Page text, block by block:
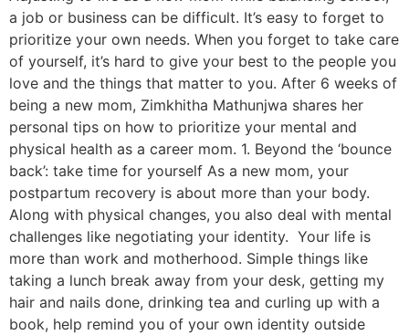
a job or business can be difficult. It’s easy to forget to
prioritize your own needs. When you forget to take care
of yourself, it’s hard to give your best to the people you
love and the things that matter to you. After 6 weeks of
being a new mom, Zimkhitha Mathunjwa shares her
personal tips on how to prioritize your mental and
physical health as a career mom. 1. Beyond the ‘bounce
back’: take time for yourself As a new mom, your
postpartum recovery is about more than your body.
Along with physical changes, you also deal with mental
challenges like negotiating your identity. Your life is
more than work and motherhood. Simple things like
taking a lunch break away from your desk, getting my
hair and nails done, drinking tea and curling up with a
book, help remind you of your own identity outside